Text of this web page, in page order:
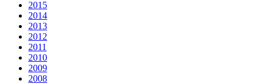
2015
2014
2013
2012
2011
2010
2009
2008